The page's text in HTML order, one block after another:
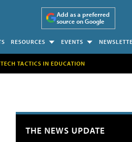
Add as a preferred
source on Google
RESOURCES EVENTS
TECH TACTICS IN EDUCATION
THE NEWS UPDATE